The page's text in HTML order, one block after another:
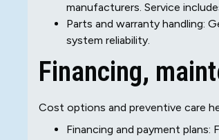
manufacturers. Service
Parts and warranty handling:
system reliability.
Financing,
Cost options and preventive care
Financing and payment